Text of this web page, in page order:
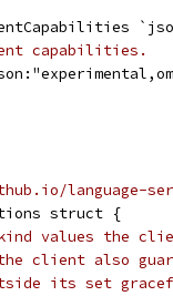
capabilities.
language-
struct {
values the
client also
its set